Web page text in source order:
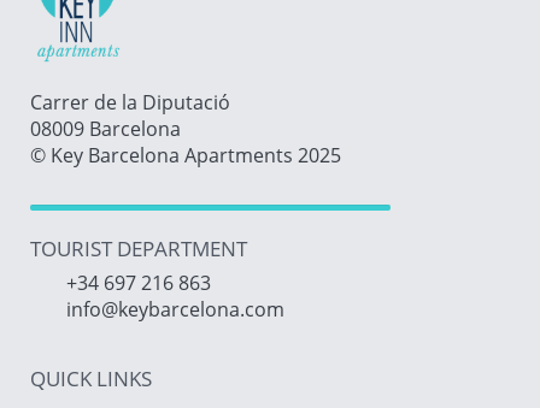
Carrer de la Diputació
08009 Barcelona
© Key Barcelona Apartments 2025
TOURIST DEPARTMENT
+34 697 216 863
info@keybarcelona.com
QUICK LINKS